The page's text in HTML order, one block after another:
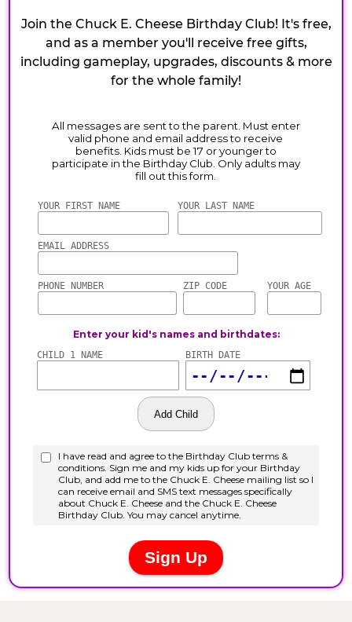
Join the Chuck E. Cheese Birthday Club! It's free,
and as a member you'll receive free gifts,
including gameplay, upgrades, discounts & more
for the whole family!